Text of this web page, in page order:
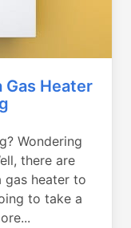
Gas Heater
Wondering
there are
gas heater to
to take a